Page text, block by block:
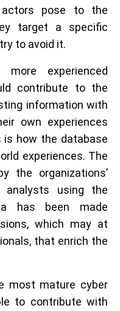
pose to the
target a specific
to avoid it.
experienced
contribute to the
information with
own experiences
how the database
experiences. The
the organizations’
using the
has been made
which may at
that enrich the
most mature cyber
to contribute with